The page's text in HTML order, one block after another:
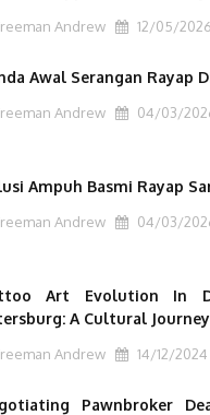
Andrew 12/05/2026
Awal Serangan Rayap
Andrew 04/03/
Ampuh Basmi Rayap
Andrew 04/03/
Art Evolution In
A Cultural
Andrew 14/12/2024
Pawnbroker